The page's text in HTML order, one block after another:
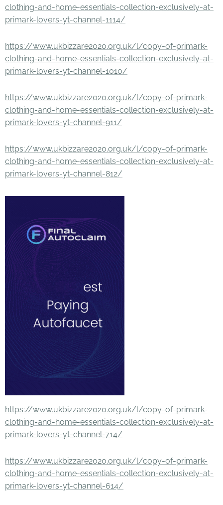
clothing-and-home-essentials-collection-exclusively-at-
primark-lovers-yt-channel-1114/
https://www.ukbizzare2020.org.uk/l/copy-of-primark-
clothing-and-home-essentials-collection-exclusively-at-
primark-lovers-yt-channel-1010/
https://www.ukbizzare2020.org.uk/l/copy-of-primark-
clothing-and-home-essentials-collection-exclusively-at-
primark-lovers-yt-channel-911/
https://www.ukbizzare2020.org.uk/l/copy-of-primark-
clothing-and-home-essentials-collection-exclusively-at-
primark-lovers-yt-channel-812/
https://www.ukbizzare2020.org.uk/l/copy-of-primark-
clothing-and-home-essentials-collection-exclusively-at-
primark-lovers-yt-channel-714/
https://www.ukbizzare2020.org.uk/l/copy-of-primark-
clothing-and-home-essentials-collection-exclusively-at-
primark-lovers-yt-channel-614/